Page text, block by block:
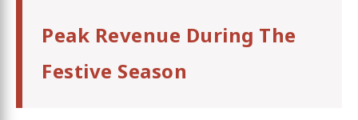
Peak Revenue During The
Festive Season